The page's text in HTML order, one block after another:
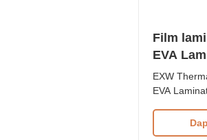
Film
EVA
4R 3R
EXW
EVA
lamination
protection